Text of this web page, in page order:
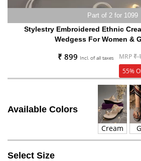
Part of 2 for 1099
Stylestry Embroidered Ethnic
Wedgess For Women &
₹ 899 Incl. of all taxes MRP₹
55%
Available Colors
Cream
Select Size